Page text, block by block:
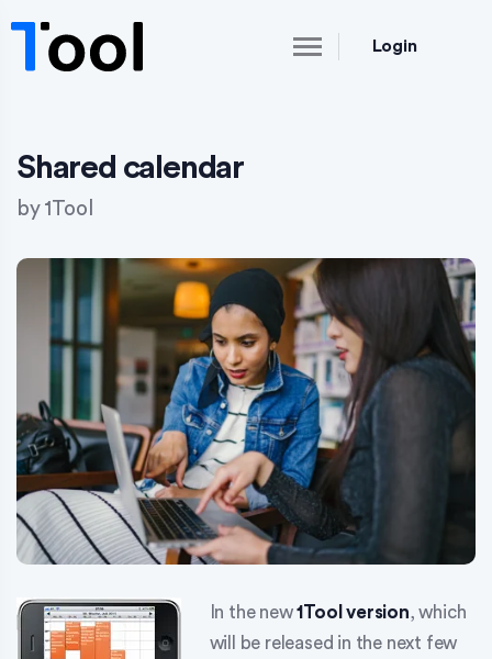
Login
Shared calendar
by1Tool
In the new1Tool version, which
will be released in the next few